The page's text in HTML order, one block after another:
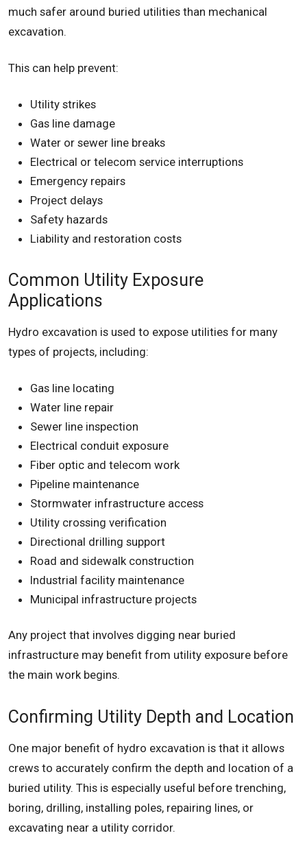
much safer around buried utilities than mechanical
excavation.
This can help prevent:
Utility strikes
Gas line damage
Water or sewer line breaks
Electrical or telecom service interruptions
Emergency repairs
Project delays
Safety hazards
Liability and restoration costs
Common Utility Exposure
Applications
Hydro excavation is used to expose utilities for many
types of projects, including:
Gas line locating
Water line repair
Sewer line inspection
Electrical conduit exposure
Fiber optic and telecom work
Pipeline maintenance
Stormwater infrastructure access
Utility crossing verification
Directional drilling support
Road and sidewalk construction
Industrial facility maintenance
Municipal infrastructure projects
Any project that involves digging near buried
infrastructure may benefit from utility exposure before
the main work begins.
Confirming Utility Depth and Location
One major benefit of hydro excavation is that it allows
crews to accurately confirm the depth and location of a
buried utility. This is especially useful before trenching,
boring, drilling, installing poles, repairing lines, or
excavating near a utility corridor.